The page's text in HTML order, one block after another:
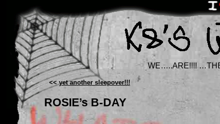
WE…..ARE!!!!
<<yet another sleepover!!!
ROSIE’s B-DAY